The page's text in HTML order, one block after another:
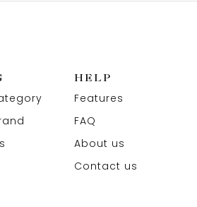
HELP
Features
FAQ
About us
Contact us